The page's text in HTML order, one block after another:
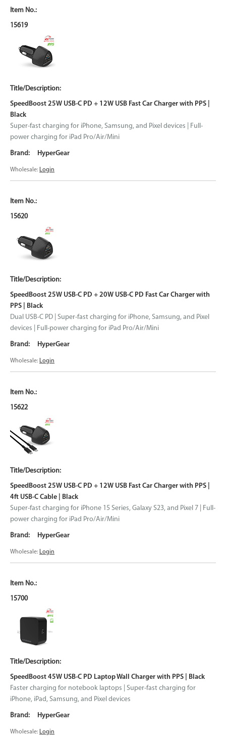
15619
SpeedBoost 25W USB-C PD + 12W USB Fast Car Charger with PPS |
Black
Super-fast charging for iPhone, Samsung, and Pixel devices | Full-
power charging for iPad Pro/Air/Mini
HyperGear
Wholesale: Login
15620
SpeedBoost 25W USB-C PD + 20W USB-C PD Fast Car Charger with
PPS | Black
Dual USB-C PD | Super-fast charging for iPhone, Samsung, and Pixel
devices | Full-power charging for iPad Pro/Air/Mini
HyperGear
Wholesale: Login
15622
SpeedBoost 25W USB-C PD + 12W USB Fast Car Charger with PPS |
4ft USB-C Cable | Black
Super-fast charging for iPhone 15 Series, Galaxy S23, and Pixel 7 | Full-
power charging for iPad Pro/Air/Mini
HyperGear
Wholesale: Login
15700
SpeedBoost 45W USB-C PD Laptop Wall Charger with PPS | Black
Faster charging for notebook laptops | Super-fast charging for
iPhone, iPad, Samsung, and Pixel devices
HyperGear
Wholesale: Login